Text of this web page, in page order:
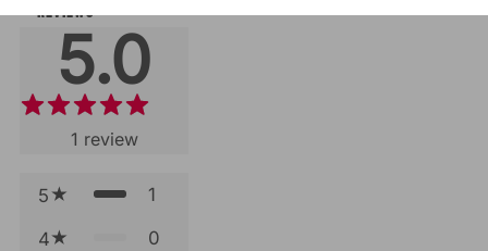
REVIEWS
5.0
1 review
5 1
4 0